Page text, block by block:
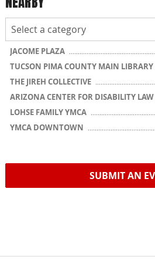
JACOME PLAZA
TUCSON PIMA COUNTY MAIN LIBRARY
THE JIREH COLLECTIVE
ARIZONA CENTER FOR DISABILITY LAW
LOHSE FAMILY YMCA
YMCA DOWNTOWN
SUBMIT AN